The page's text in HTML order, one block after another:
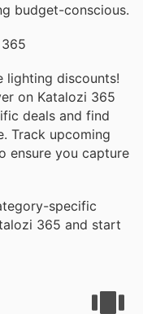
budget-conscious.
lighting discounts!
on Katalozi 365
deals and find
Track upcoming
ensure you capture
specific
365 and start